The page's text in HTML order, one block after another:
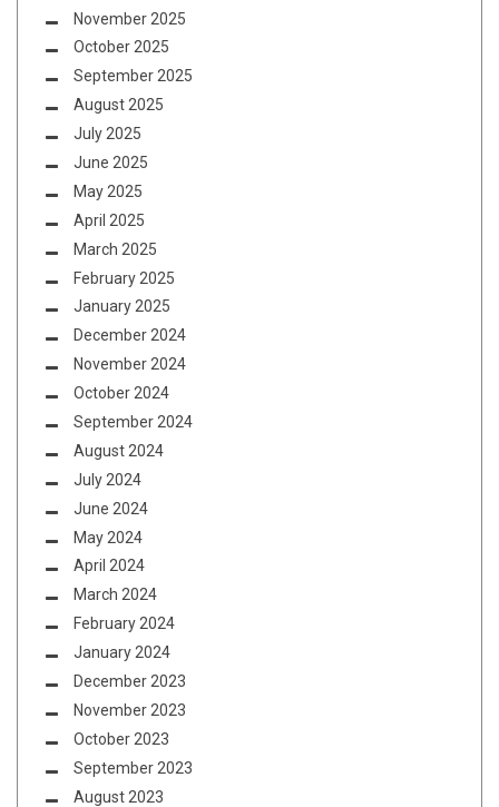
November 2025
October 2025
September 2025
August 2025
July 2025
June 2025
May 2025
April 2025
March 2025
February 2025
January 2025
December 2024
November 2024
October 2024
September 2024
August 2024
July 2024
June 2024
May 2024
April 2024
March 2024
February 2024
January 2024
December 2023
November 2023
October 2023
September 2023
August 2023